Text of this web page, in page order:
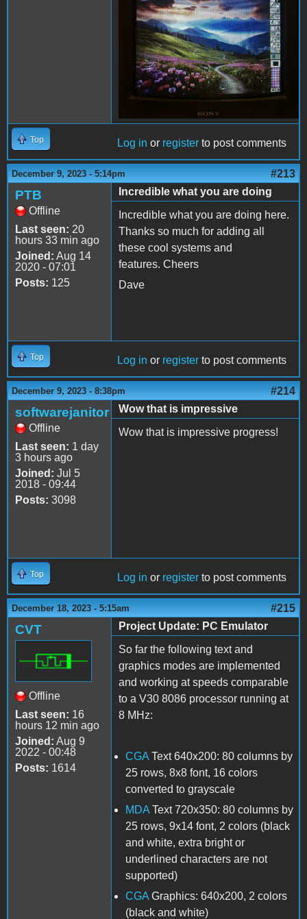
Top Log in or register to post comments
December 9, 2023 - 5:14pm #213
PTB
Offline
Last seen: 20
hours 33 min ago
Joined: Aug 14
2020 - 07:01
Posts: 125
Incredible what you are doing
Incredible what you are doing here.
Thanks so much for adding all
these cool systems and
features. Cheers
Dave
Top Log in or register to post comments
December 9, 2023 - 8:38pm #214
softwarejanitor
Offline
Last seen: 1 day
3 hours ago
Joined: Jul 5
2018 - 09:44
Posts: 3098
Wow that is impressive
Wow that is impressive progress!
Top Log in or register to post comments
December 18, 2023 - 5:15am #215
CVT
Offline
Last seen: 16
hours 12 min ago
Joined: Aug 9
2022 - 00:48
Posts: 1614
Project Update: PC Emulator
So far the following text and
graphics modes are implemented
and working at speeds comparable
to a V30 8086 processor running at
8 MHz:
CGA Text 640x200: 80 columns by
25 rows, 8x8 font, 16 colors
converted to grayscale
MDA Text 720x350: 80 columns by
25 rows, 9x14 font, 2 colors (black
and white, extra bright or
underlined characters are not
supported)
CGA Graphics: 640x200, 2 colors
(black and white)